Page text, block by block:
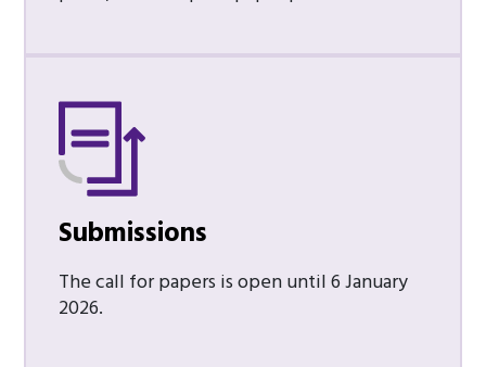
Submissions
The call for papers is open until 6 January
2026.